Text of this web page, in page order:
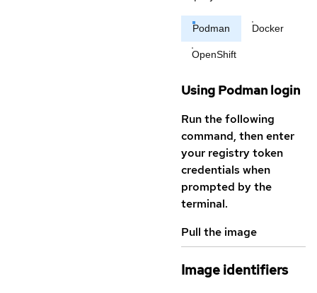
Podman Docker
OpenShift
Using Podman login
Run the following
command, then enter
your registry token
credentials when
prompted by the
terminal.
Pull the image
Image identifiers